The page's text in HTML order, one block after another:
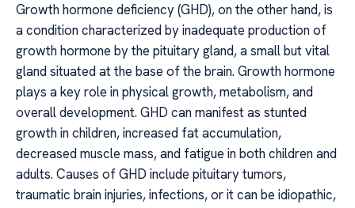
Growth hormone deficiency (GHD), on the other hand, is
a condition characterized by inadequate production of
growth hormone by the pituitary gland, a small but vital
gland situated at the base of the brain. Growth hormone
plays a key role in physical growth, metabolism, and
overall development. GHD can manifest as stunted
growth in children, increased fat accumulation,
decreased muscle mass, and fatigue in both children and
adults. Causes of GHD include pituitary tumors,
traumatic brain injuries, infections, or it can be idiopathic,